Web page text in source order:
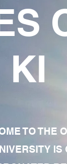
KI
TO